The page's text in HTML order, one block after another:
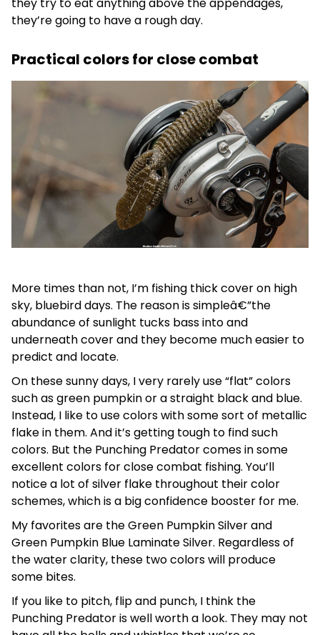
they’re going to have a rough day.
Practical colors for close combat
More times than not, I’m fishing thick cover on high
sky, bluebird days. The reason is simpleâ€”the
abundance of sunlight tucks bass into and
underneath cover and they become much easier to
predict and locate.
On these sunny days, I very rarely use “flat” colors
such as green pumpkin or a straight black and blue.
Instead, I like to use colors with some sort of metallic
flake in them. And it’s getting tough to find such
colors. But the Punching Predator comes in some
excellent colors for close combat fishing. You’ll
notice a lot of silver flake throughout their color
schemes, which is a big confidence booster for me.
My favorites are the Green Pumpkin Silver and
Green Pumpkin Blue Laminate Silver. Regardless of
the water clarity, these two colors will produce
some bites.
If you like to pitch, flip and punch, I think the
Punching Predator is well worth a look. They may not